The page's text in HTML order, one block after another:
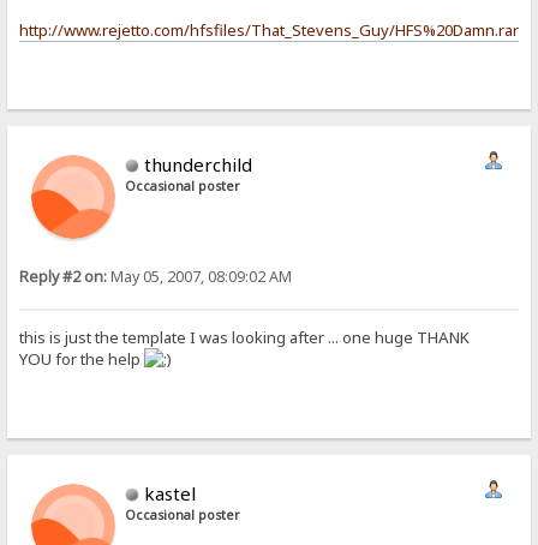
http://www.rejetto.com/hfsfiles/That_Stevens_Guy/HFS%20Damn.rar
thunderchild
Occasional poster
Reply #2 on:May 05, 2007, 08:09:02 AM
this is just the template I was looking after ... one huge THANK
YOU for the help
kastel
Occasional poster